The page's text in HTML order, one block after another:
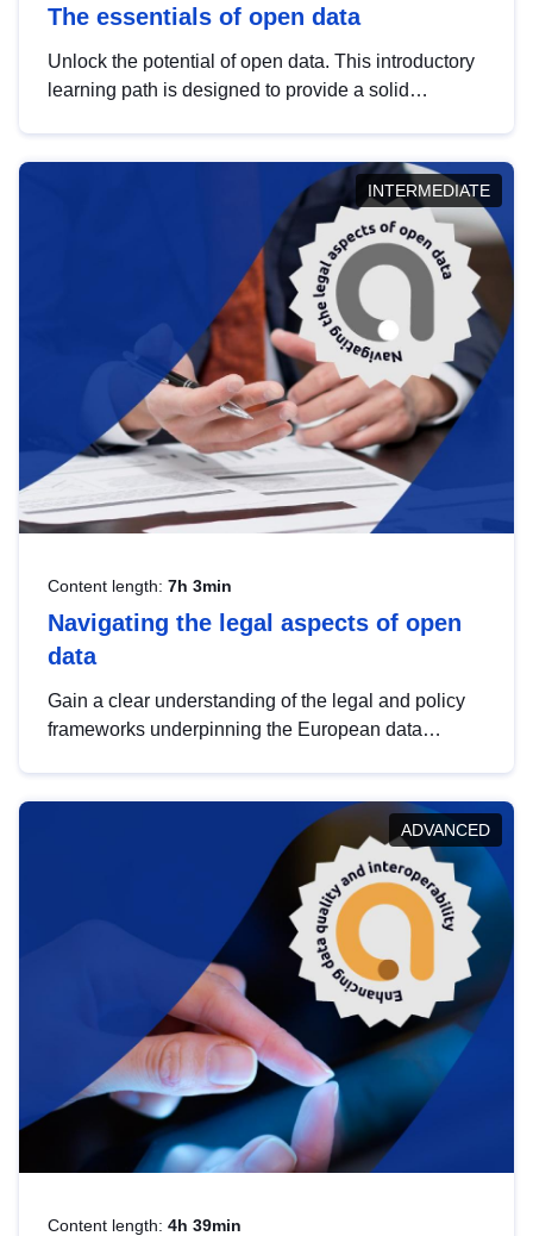
The essentials of open data
Unlock the potential of open data. This introductory
learning path is designed to provide a solid
INTERMEDIATE
Content length: 7h 3min
Navigating the legal aspects of open
data
Gain a clear understanding of the legal and policy
frameworks underpinning the European data
help you navigate key developments in this policy
area, ensuring compliance and promoting the
strategic use of data in line with EU regulations.
ADVANCED
Content length: 4h 39min